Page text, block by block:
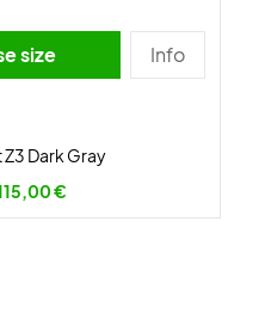
Choose size Info
Dark Gray
€